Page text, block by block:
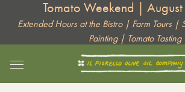
content
Tomato Weekend |
Extended Hours at the Bistro | Farm Tours |
Painting | Tomato Tasting